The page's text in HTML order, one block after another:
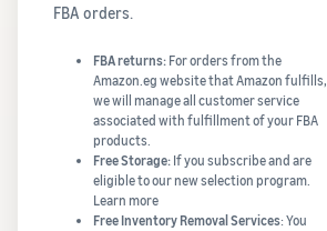
FBA orders.
FBA returns: For orders from the
Amazon.eg website that Amazon fulfills,
we will manage all customer service
associated with fulfillment of your FBA
products.
Free Storage: If you subscribe and are
eligible to our new selection program.
Learn more
Free Inventory Removal Services: You